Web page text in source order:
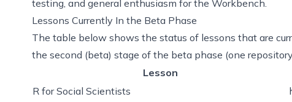
testing, and general enthusiasm for the Workbench.
Lessons Currently In the Beta Phase
The table below shows the status of lessons that are
the second (beta) stage of the beta phase (one
Lesson
R for Social Scientists